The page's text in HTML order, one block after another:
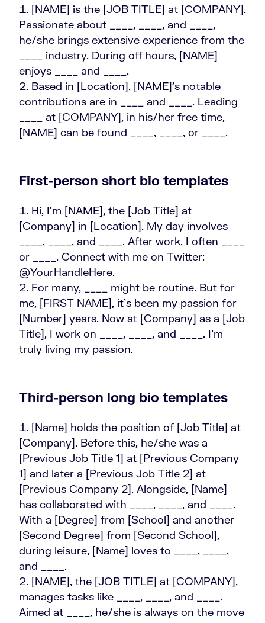
[NAME] is the [JOB TITLE] at [COMPANY].
Passionate about ____, ____, and ____,
he/she brings extensive experience from the
____ industry. During off hours, [NAME]
enjoys ____ and ____.
Based in [Location], [NAME]'s notable
contributions are in ____ and ____. Leading
____ at [COMPANY], in his/her free time,
[NAME] can be found ____, ____, or ____.
First-person short bio templates
Hi, I’m [NAME], the [Job Title] at
[Company] in [Location]. My day involves
____, ____, and ____. After work, I often ____
or ____. Connect with me on Twitter:
@YourHandleHere.
For many, ____ might be routine. But for
me, [FIRST NAME], it's been my passion for
[Number] years. Now at [Company] as a [Job
Title], I work on ____, ____, and ____. I’m
truly living my passion.
Third-person long bio templates
[Name] holds the position of [Job Title] at
[Company]. Before this, he/she was a
[Previous Job Title 1] at [Previous Company
1] and later a [Previous Job Title 2] at
[Previous Company 2]. Alongside, [Name]
has collaborated with ____, ____, and ____.
With a [Degree] from [School] and another
[Second Degree] from [Second School],
during leisure, [Name] loves to ____, ____,
and ____.
[NAME], the [JOB TITLE] at [COMPANY],
manages tasks like ____, ____, and ____.
Aimed at ____, he/she is always on the move